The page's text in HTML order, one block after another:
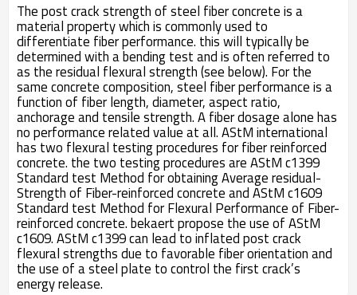
The post crack strength of steel fiber concrete is a
material property which is commonly used to
differentiate fiber performance. this will typically be
determined with a bending test and is often referred to
as the residual flexural strength (see below). For the
same concrete composition, steel fiber performance is a
function of fiber length, diameter, aspect ratio,
anchorage and tensile strength. A fiber dosage alone has
no performance related value at all. AStM international
has two flexural testing procedures for fiber reinforced
concrete. the two testing procedures are AStM c1399
Standard test Method for obtaining Average residual-
Strength of Fiber-reinforced concrete and AStM c1609
Standard test Method for Flexural Performance of Fiber-
reinforced concrete. bekaert propose the use of AStM
c1609. AStM c1399 can lead to inflated post crack
flexural strengths due to favorable fiber orientation and
the use of a steel plate to control the first crack’s
energy release.